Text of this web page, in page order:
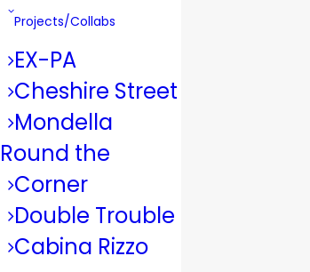
Projects/Collabs
EX-PA
Cheshire Street
Mondella
Round the
Corner
Double Trouble
Cabina Rizzo